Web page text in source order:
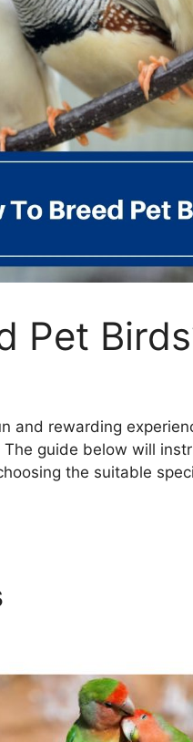
Pet
and rewarding
guide below will
the suitable